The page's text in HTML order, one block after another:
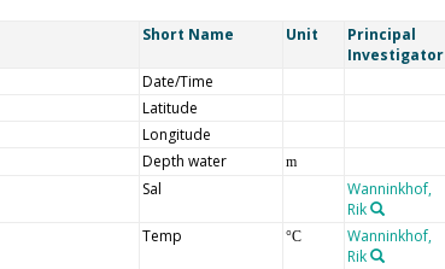
Short Name Unit
Principal
Investigator
Date/Time
Latitude
Longitude
Depth water m
Sal
Wanninkhof,
Rik
Temp °C
Wanninkhof,
Rik